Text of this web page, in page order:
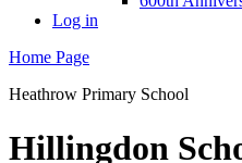
Log in
Home Page
Heathrow Primary School
Hillingdon